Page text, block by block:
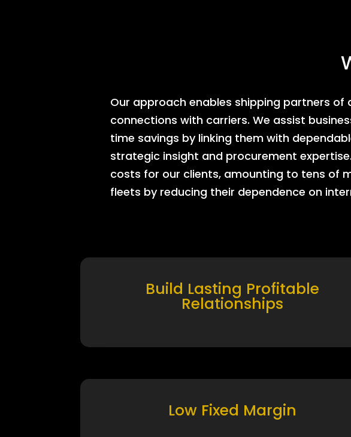
Our approach enables shipping partners of
connections with carriers. We assist
time savings by linking them with
strategic insight and procurement
costs for our clients, amounting to tens of
fleets by reducing their dependence on
Build Lasting Profitable
Relationships
Low Fixed Margin